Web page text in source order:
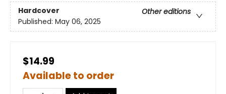
Hardcover
Other editions
Published: May 06, 2025
$14.99
Available to order